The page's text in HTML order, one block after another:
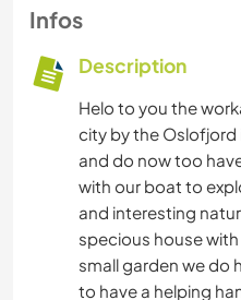
Infos
Description
Helo to you the
city by the Oslofjord
and do now too
with our boat to
and interesting
specious house
small garden we do
to have a helping